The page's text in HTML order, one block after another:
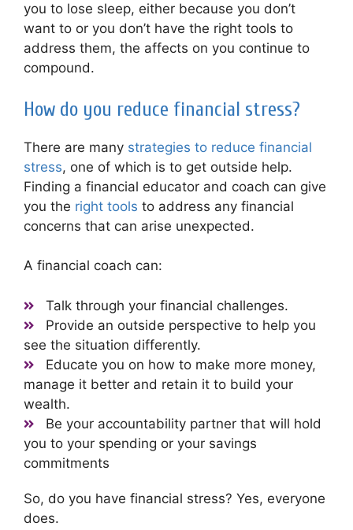
you to lose sleep, either because you don’t
want to or you don’t have the right tools to
address them, the affects on you continue to
compound.
How do you reduce financial stress?
There are many strategies to reduce financial
stress, one of which is to get outside help.
Finding a financial educator and coach can give
you the right tools to address any financial
concerns that can arise unexpected.
A financial coach can:
Talk through your financial challenges.
Provide an outside perspective to help you
see the situation differently.
Educate you on how to make more money,
manage it better and retain it to build your
wealth.
Be your accountability partner that will hold
you to your spending or your savings
commitments
So, do you have financial stress? Yes, everyone
does.